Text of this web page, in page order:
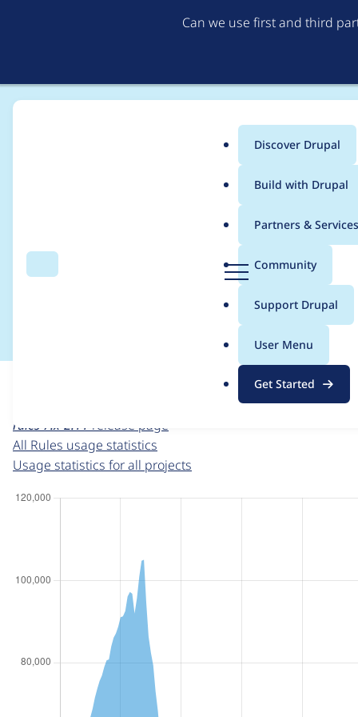
Can we use first and third
Search
g
Menu
Main
menu
Discover Drupal
Build with Drupal
Partners & Services
Community
Support Drupal
User Menu
Get Started
Breadcrumb
Usage statistics for
For each week beginning on a given date, the figures
rules 7.x-2.11 release page
All Rules usage statistics
Usage statistics for all projects